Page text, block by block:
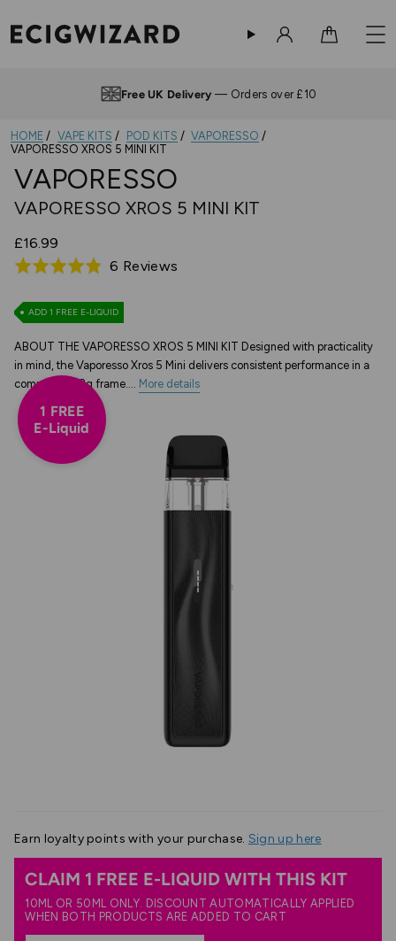
Up to 4pm —Same Day Dispatch
HOME VAPE KITS POD KITS
VAPORESSO
VAPORESSO XROS 5 MINI KIT
1 FREE
E-Liquid
VAPORESSO
VAPORESSO XROS 5 MINI KIT
£16.99
Rated
out
5
6 Reviews
ADD 1 FREE E-LIQUID
ABOUT THE VAPORESSO XROS 5 MINI KIT Designed with practicality
in mind, the Vaporesso Xros 5 Mini delivers consistent performance in a
compact 50.2g frame.... More details
Earn loyalty points with your purchase. Sign up here
CLAIM 1 FREE E-LIQUID WITH THIS KIT
10ML OR 50ML ONLY. DISCOUNT AUTOMATICALLY APPLIED
WHEN BOTH PRODUCTS ARE ADDED TO CART